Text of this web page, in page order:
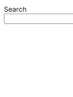
Search